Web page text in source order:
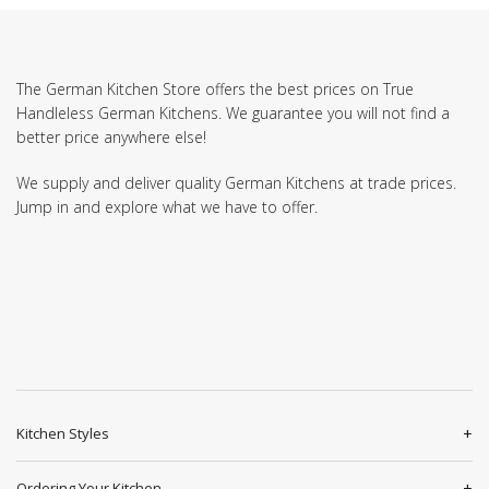
The German Kitchen Store offers the best prices on True
Handleless German Kitchens. We guarantee you will not find a
better price anywhere else!
We supply and deliver quality German Kitchens at trade prices.
Jump in and explore what we have to offer.
Kitchen Styles